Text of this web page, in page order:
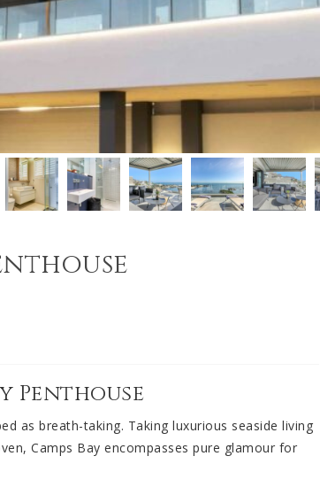
Penthouse
as breath-taking. Taking luxurious seaside living
Camps Bay encompasses pure glamour for